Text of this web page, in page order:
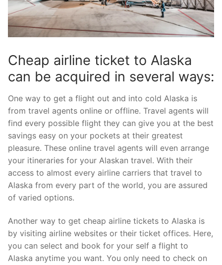
Cheap airline ticket to Alaska
can be acquired in several ways:
One way to get a flight out and into cold Alaska is
from travel agents online or offline. Travel agents will
find every possible flight they can give you at the best
savings easy on your pockets at their greatest
pleasure. These online travel agents will even arrange
your itineraries for your Alaskan travel. With their
access to almost every airline carriers that travel to
Alaska from every part of the world, you are assured
of varied options.
Another way to get cheap airline tickets to Alaska is
by visiting airline websites or their ticket offices. Here,
you can select and book for your self a flight to
Alaska anytime you want. You only need to check on